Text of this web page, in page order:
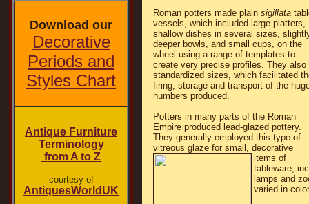
Download our
Decorative
Periods and
Styles Chart
Antique Furniture
Terminology
from A to Z
courtesy of
AntiquesWorldUK
Roman potters made plain sigillata
vessels, which included large platters,
shallow dishes in several sizes,
deeper bowls, and small cups, on the
wheel using a range of templates to
create very precise profiles. They also
standardized sizes, which facilitated
firing, storage and transport of the
numbers produced.
Potters in many parts of the Roman
Empire produced lead-glazed pottery.
They generally employed this type of
vitreous glaze for small, decorative
items of
tableware,
lamps and
varied in